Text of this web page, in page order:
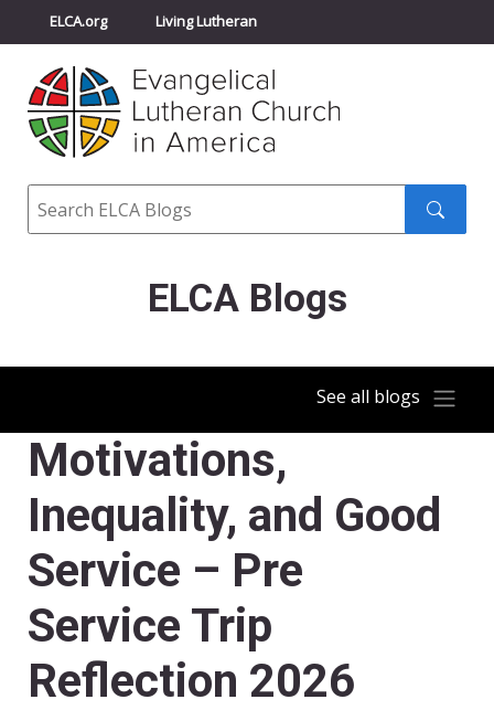
ELCA.org Living Lutheran
Churchwide Assembly
ELCA Directory
Search
ELCA Blogs
See all blogs
Motivations,
Inequality, and Good
Service – Pre
Service Trip
Reflection 2026